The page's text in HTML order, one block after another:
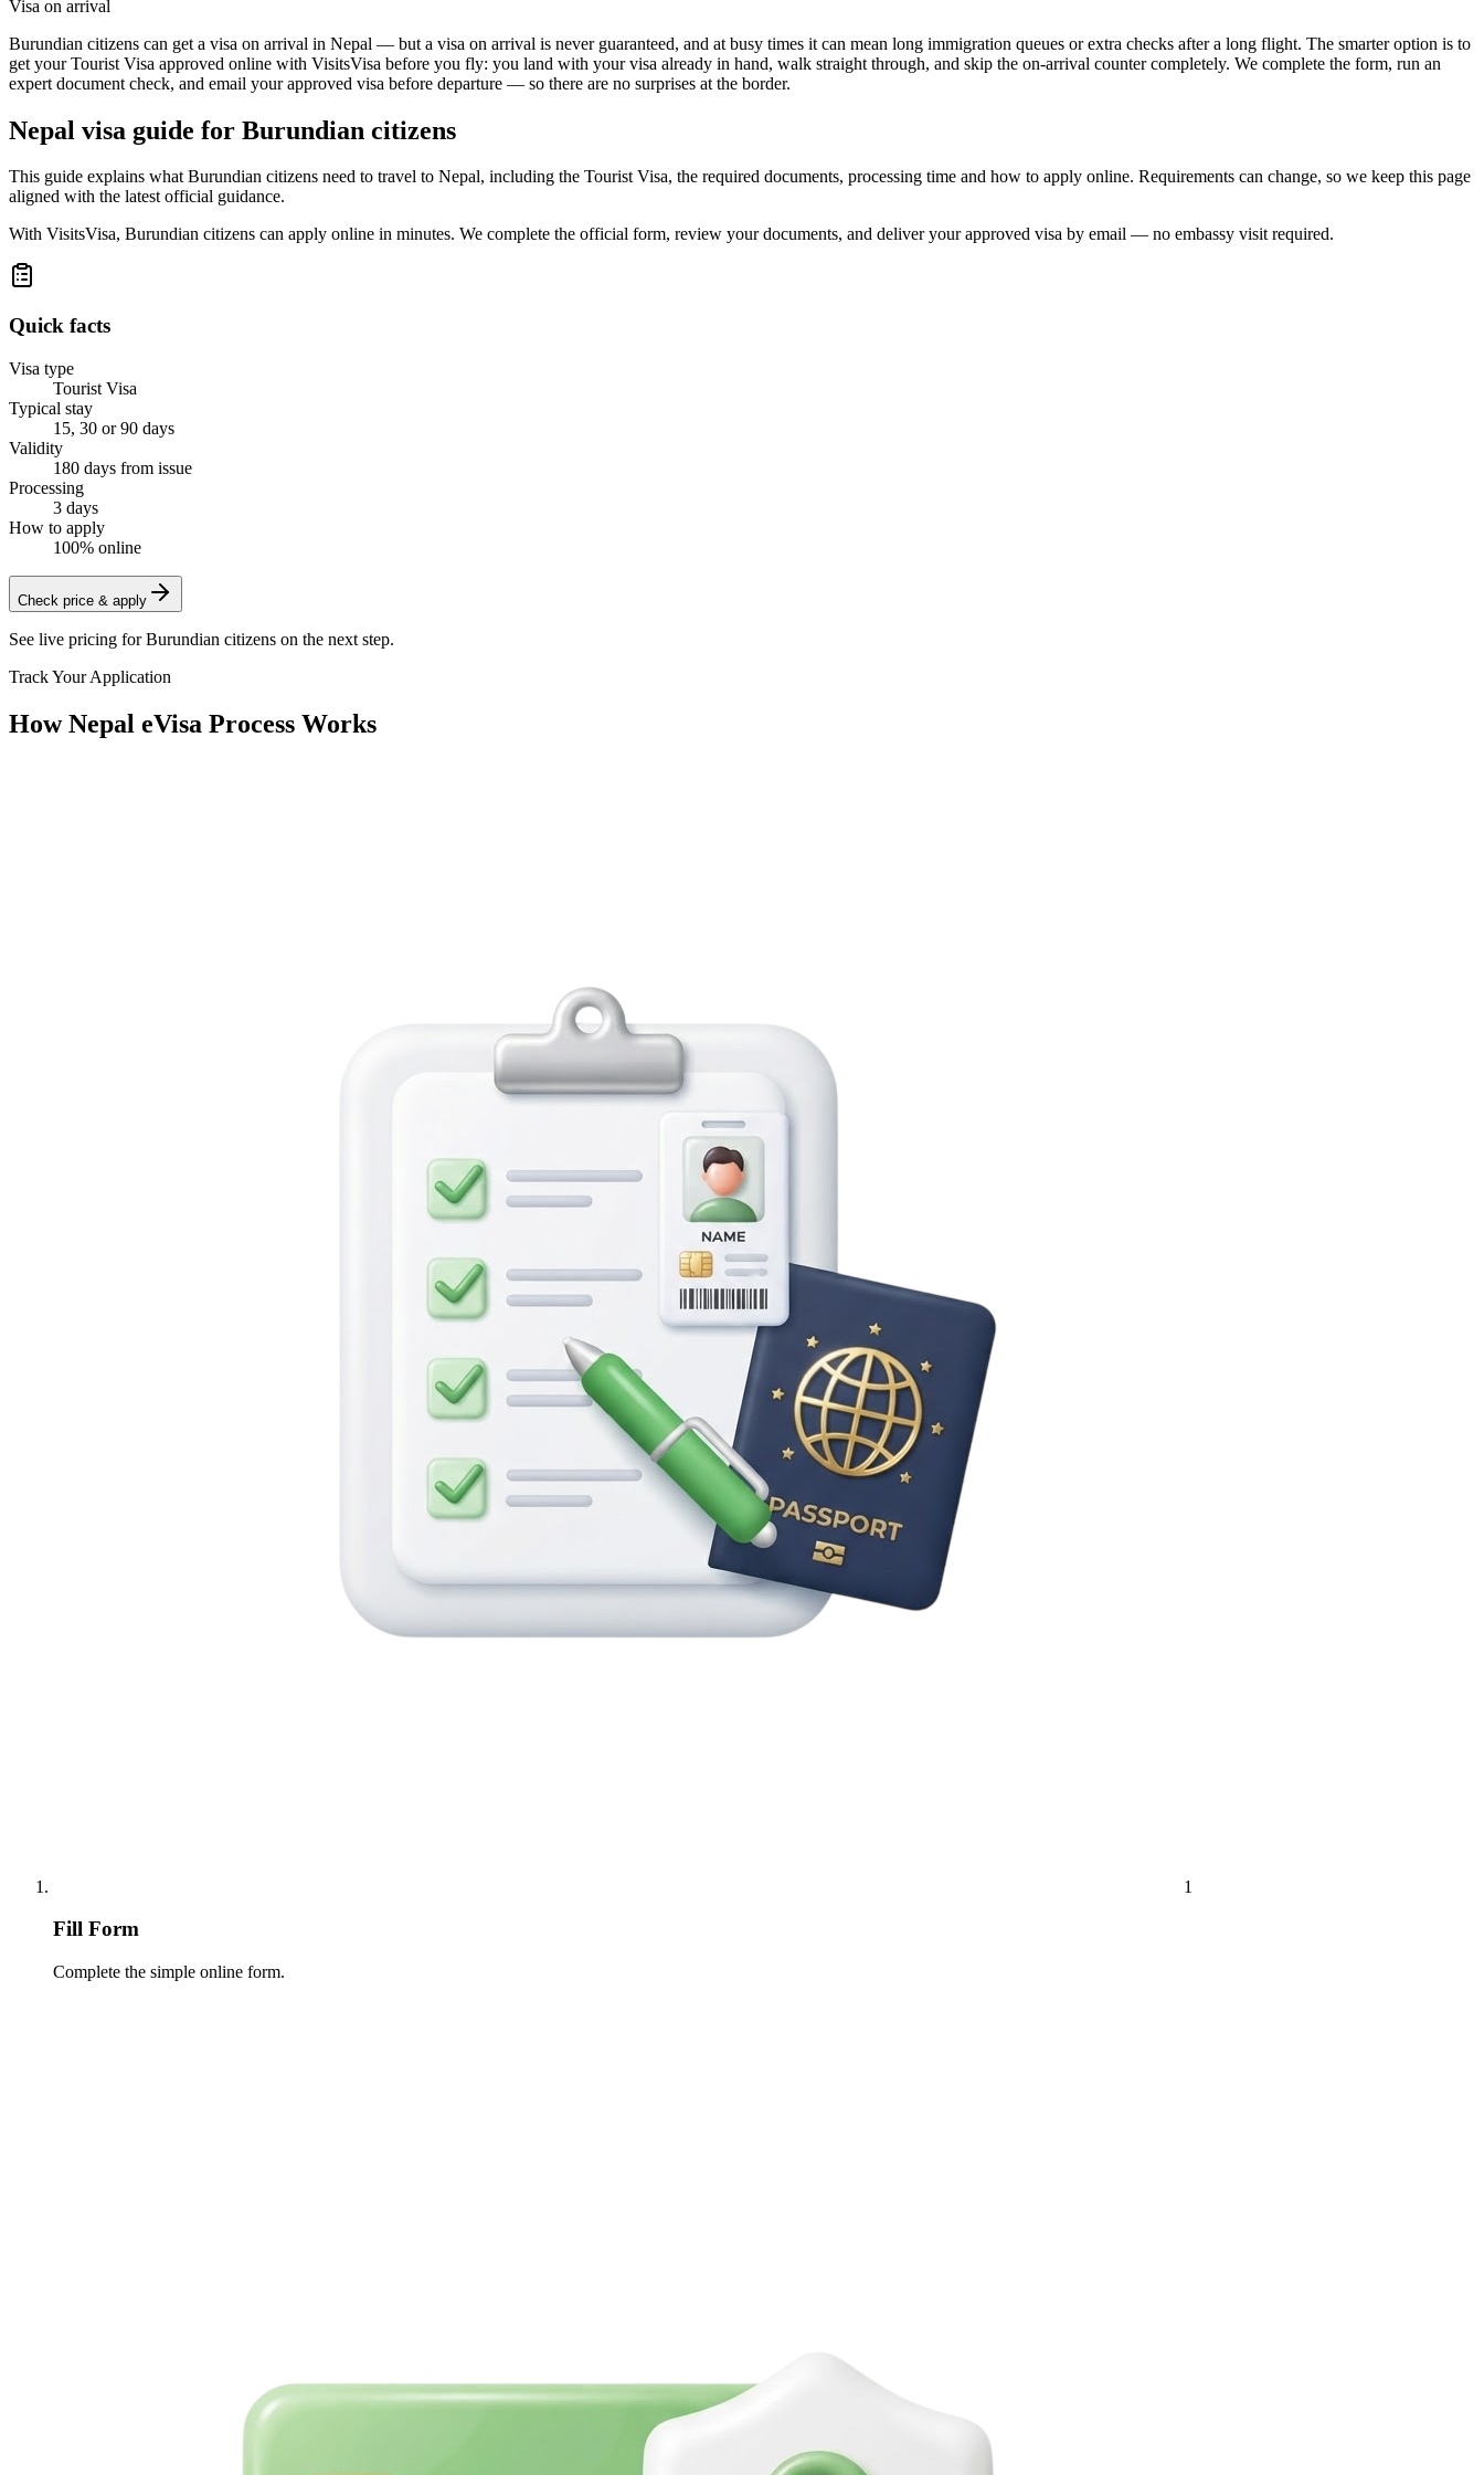
Visa on arrival
Burundian citizens can get a visa on arrival in Nepal — but a visa on arrival is never guaranteed, and at busy times it can mean long immigration queues or extra checks after a long flight. The smarter option is to
get your Tourist Visa approved online with VisitsVisa before you fly: you land with your visa already in hand, walk straight through, and skip the on-arrival counter completely. We complete the form, run an
expert document check, and email your approved visa before departure — so there are no surprises at the border.
Nepal visa guide for Burundian citizens
This guide explains what Burundian citizens need to travel to Nepal, including the Tourist Visa, the required documents, processing time and how to apply online. Requirements can change, so we keep this page
aligned with the latest official guidance.
With VisitsVisa, Burundian citizens can apply online in minutes. We complete the official form, review your documents, and deliver your approved visa by email — no embassy visit required.
Quick facts
Visa type
Tourist Visa
Typical stay
15, 30 or 90 days
Validity
180 days from issue
Processing
3 days
How to apply
100% online
Check price & apply
See live pricing forBurundian citizens on the next step.
Track Your Application
How Nepal eVisa Process Works
1
Fill Form
Complete the simple online form.